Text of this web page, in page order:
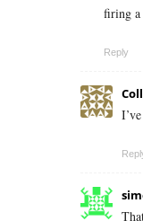
firing a
Reply
Coll